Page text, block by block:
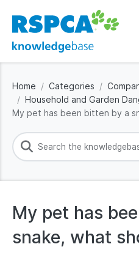
Home Categories
Household and Garden
My pet has been bitten by a
My pet has
snake, what